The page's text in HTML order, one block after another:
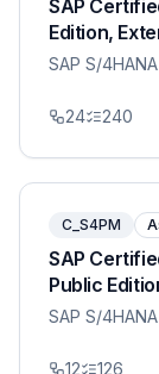
SAP
Edition,
SAP S/4HANA
24 240
C_S4PM
SAP
Public
SAP S/4HANA
12 126